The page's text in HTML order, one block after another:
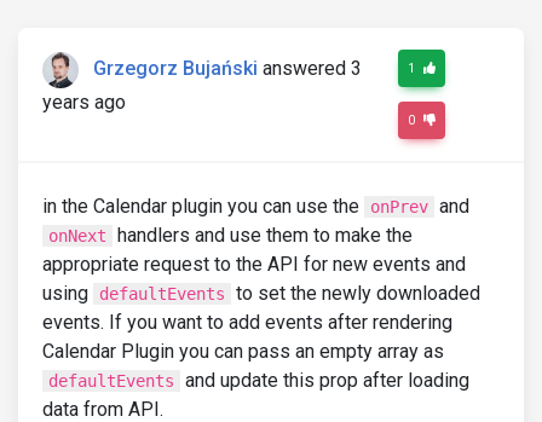
Grzegorz Bujański answered 3
years ago
1
0
in the Calendar plugin you can use the onPrev and
onNext
handlers and use them to make the
appropriate request to the API for new events and
using
defaultEvents
to set the newly downloaded
events. If you want to add events after rendering
Calendar Plugin you can pass an empty array as
defaultEvents
and update this prop after loading
data from API.